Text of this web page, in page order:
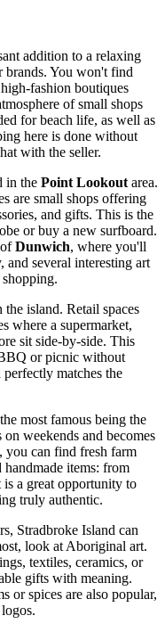
addition to a relaxing
brands. You won't find
fashion boutiques
of small shops
for beach life, as well as
here is done without
with the seller.
in the Point Lookout area.
are small shops offering
and gifts. This is the
or buy a new surfboard.
Dunwich, where you'll
and several interesting art
island. Retail spaces
where a supermarket,
sit side-by-side. This
or picnic without
matches the
most famous being the
weekends and becomes
you can find fresh farm
handmade items: from
a great opportunity to
truly authentic.
Stradbroke Island can
look at Aboriginal art.
textiles, ceramics, or
gifts with meaning.
or spices are also popular,